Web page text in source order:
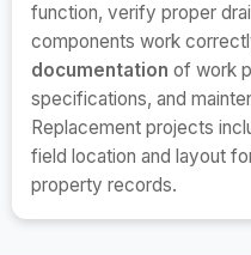
function, verify proper
components work
documentation of work
specifications, and
Replacement projects
field location and layout
property records.